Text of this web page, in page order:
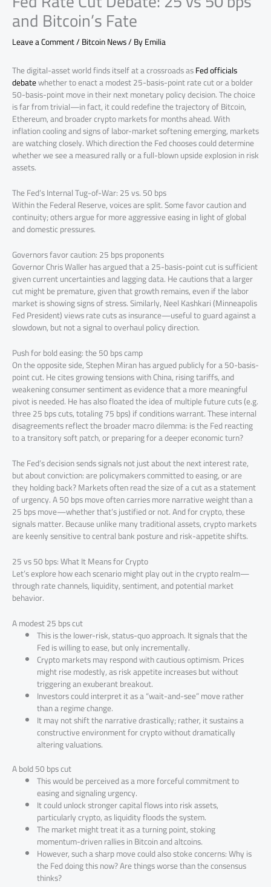
and Bitcoin’s Fate
Leave a Comment/Bitcoin News/ ByEmilia
The digital-asset world finds itself at a crossroads asFed officials
debatewhether to enact a modest 25-basis-point rate cut or a bolder
50-basis-point move in their next monetary policy decision. The choice
is far from trivial—in fact, it could redefine the trajectory of Bitcoin,
Ethereum, and broader crypto markets for months ahead. With
inflation cooling and signs of labor-market softening emerging, markets
are watching closely. Which direction the Fed chooses could determine
whether we see a measured rally or a full-blown upside explosion in risk
assets.
The Fed’s Internal Tug-of-War: 25 vs. 50 bps
Within the Federal Reserve, voices are split. Some favor caution and
continuity; others argue for more aggressive easing in light of global
and domestic pressures.
Governors favor caution: 25 bps proponents
Governor Chris Waller has argued that a 25-basis-point cut is sufficient
given current uncertainties and lagging data. He cautions that a larger
cut might be premature, given that growth remains, even if the labor
market is showing signs of stress. Similarly, Neel Kashkari (Minneapolis
Fed President) views rate cuts as insurance—useful to guard against a
slowdown, but not a signal to overhaul policy direction.
Push for bold easing: the 50 bps camp
On the opposite side, Stephen Miran has argued publicly for a 50-basis-
point cut. He cites growing tensions with China, rising tariffs, and
weakening consumer sentiment as evidence that a more meaningful
pivot is needed. He has also floated the idea of multiple future cuts (e.g.
three 25 bps cuts, totaling 75 bps) if conditions warrant. These internal
disagreements reflect the broader macro dilemma: is the Fed reacting
to a transitory soft patch, or preparing for a deeper economic turn?
The Fed’s decision sends signals not just about the next interest rate,
but about conviction: are policymakers committed to easing, or are
they holding back? Markets often read the size of a cut as a statement
of urgency. A 50 bps move often carries more narrative weight than a
25 bps move—whether that’s justified or not. And for crypto, these
signals matter. Because unlike many traditional assets, crypto markets
are keenly sensitive to central bank posture and risk-appetite shifts.
25 vs 50 bps: What It Means for Crypto
Let’s explore how each scenario might play out in the crypto realm—
through rate channels, liquidity, sentiment, and potential market
behavior.
A modest 25 bps cut
This is the lower-risk, status-quo approach. It signals that the
Fed is willing to ease, but only incrementally.
Crypto markets may respond with cautious optimism. Prices
might rise modestly, as risk appetite increases but without
triggering an exuberant breakout.
Investors could interpret it as a “wait-and-see” move rather
than a regime change.
It may not shift the narrative drastically; rather, it sustains a
constructive environment for crypto without dramatically
altering valuations.
A bold 50 bps cut
This would be perceived as a more forceful commitment to
easing and signaling urgency.
It could unlock stronger capital flows into risk assets,
particularly crypto, as liquidity floods the system.
The market might treat it as a turning point, stoking
momentum-driven rallies in Bitcoin and altcoins.
However, such a sharp move could also stoke concerns: Why is
the Fed doing this now? Are things worse than the consensus
thinks?